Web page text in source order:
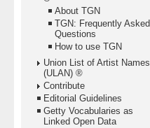
About TGN
TGN: Frequently Asked
Questions
How to use TGN
Union List of Artist Names
(ULAN) ®
Contribute
Editorial Guidelines
Getty Vocabularies as
Linked Open Data